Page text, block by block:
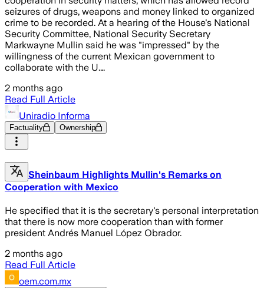
seizures of drugs, weapons and money linked to organized
crime to be recorded. At a hearing of the House's National
Security Committee, National Security Secretary
Markwayne Mullin said he was "impressed" by the
willingness of the current Mexican government to
collaborate with the U.…
2 months ago
Read Full Article
Uniradio Informa
Factuality Ownership
Sheinbaum Highlights Mullin's Remarks on
Cooperation with Mexico
He specified that it is the secretary's personal interpretation
that there is now more cooperation than with former
president Andrés Manuel López Obrador.
2 months ago
Read Full Article
oem.com.mx